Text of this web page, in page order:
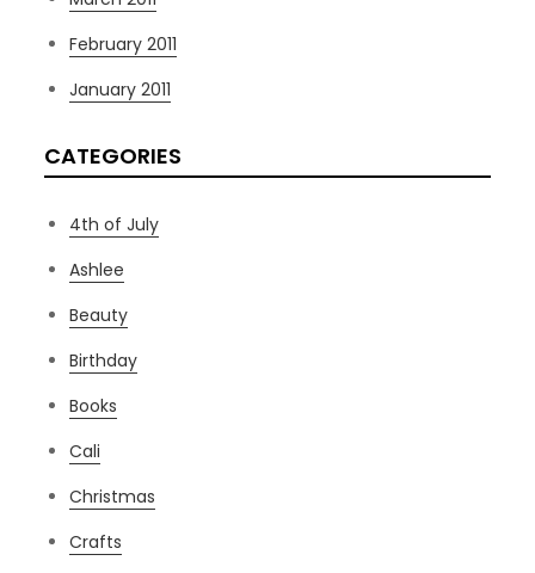
February 2011
January 2011
CATEGORIES
4th of July
Ashlee
Beauty
Birthday
Books
Cali
Christmas
Crafts